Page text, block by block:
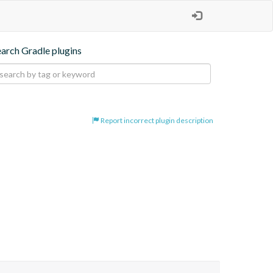
Gradle plugins
Report incorrect plugin description